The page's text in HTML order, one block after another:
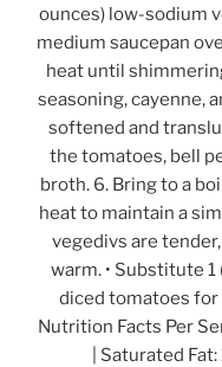
ounces) low-sodium
medium saucepan
heat until
seasoning, cayenne,
softened and
the tomatoes, bell
broth. 6. Bring to a
heat to maintain a
vegedivs are
warm. • Substitute
diced tomatoes
Nutrition Facts Per
| Saturated